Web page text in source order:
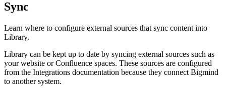
Sync
Learn where to configure external sources that sync content into
Library.
Library can be kept up to date by syncing external sources such as
your website or Confluence spaces. These sources are configured
from the Integrations documentation because they connect Bigmind
to another system.